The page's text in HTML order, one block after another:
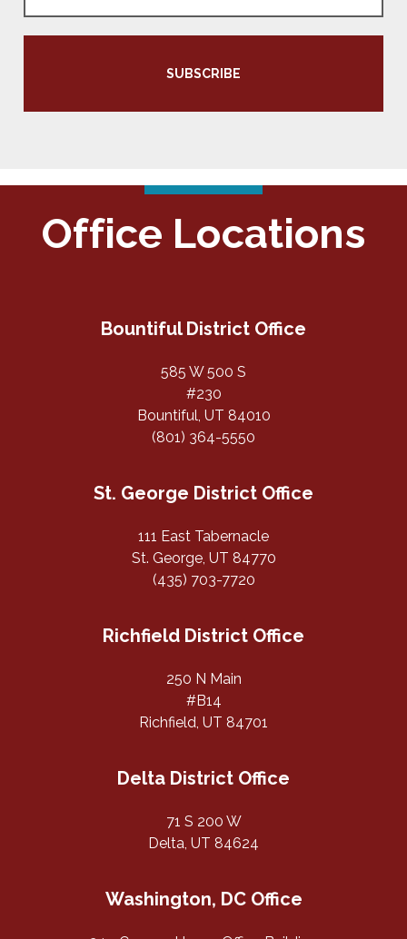
SUBSCRIBE
Office Locations
Bountiful District Office
585 W 500 S
#230
Bountiful, UT 84010
(801) 364-5550
St. George District Office
111 East Tabernacle
St. George, UT 84770
(435) 703-7720
Richfield District Office
250 N Main
#B14
Richfield, UT 84701
Delta District Office
71 S 200 W
Delta, UT 84624
Washington, DC Office